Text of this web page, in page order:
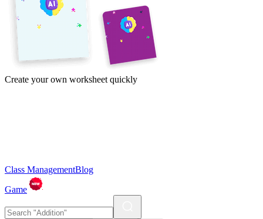
Create your own worksheet quickly
Class ManagementBlog
Game